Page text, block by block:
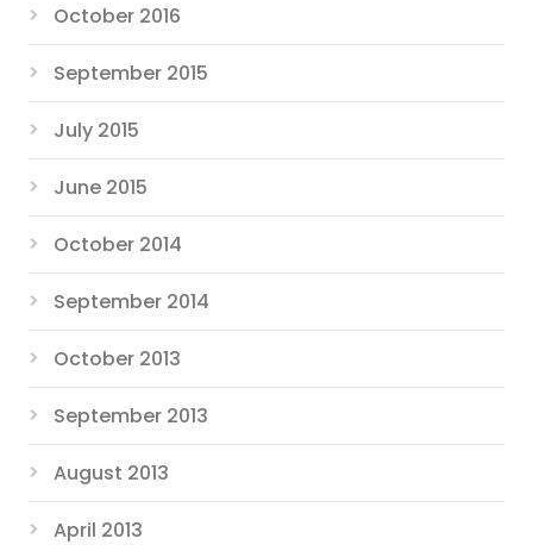
October 2016
September 2015
July 2015
June 2015
October 2014
September 2014
October 2013
September 2013
August 2013
April 2013